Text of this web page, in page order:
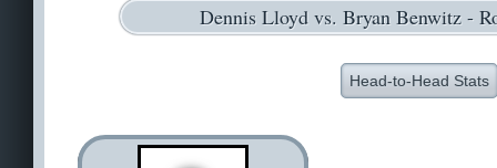
Dennis Lloyd vs. Bryan Benwitz -
Head-to-Head Stats